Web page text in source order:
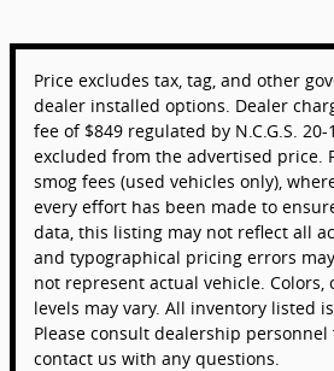
Price excludes tax, tag, and other
dealer installed options. Dealer
fee of $849 regulated by N.C.G.S.
excluded from the advertised price.
smog fees (used vehicles only),
every effort has been made to
data, this listing may not reflect all
and typographical pricing errors
not represent actual vehicle. Colors,
levels may vary. All inventory listed
Please consult dealership personnel
contact us with any questions.